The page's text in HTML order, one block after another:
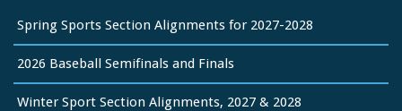
Spring Sports Section Alignments for 2027-2028
2026 Baseball Semifinals and Finals
Winter Sport Section Alignments, 2027 & 2028